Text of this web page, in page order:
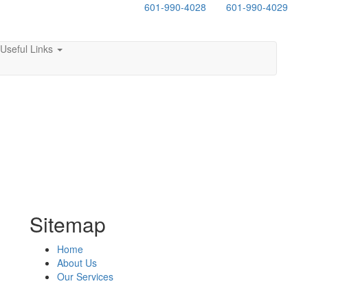
601-990-4028
601-990-4029
Useful Links
Sitemap
Home
About Us
Our Services